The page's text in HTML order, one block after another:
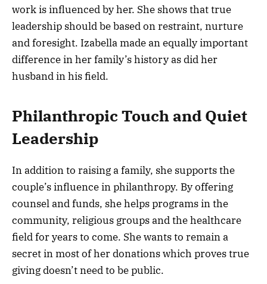
work is influenced by her. She shows that true
leadership should be based on restraint, nurture
and foresight. Izabella made an equally important
difference in her family’s history as did her
husband in his field.
Philanthropic Touch and Quiet
Leadership
In addition to raising a family, she supports the
couple’s influence in philanthropy. By offering
counsel and funds, she helps programs in the
community, religious groups and the healthcare
field for years to come. She wants to remain a
secret in most of her donations which proves true
giving doesn’t need to be public.